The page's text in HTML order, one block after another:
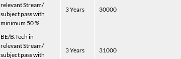
relevant Stream/
subject pass with
minimum 50 %
3 Years 30000
BE/B.Tech in
relevant Stream/
subject pass with
3 Years 31000